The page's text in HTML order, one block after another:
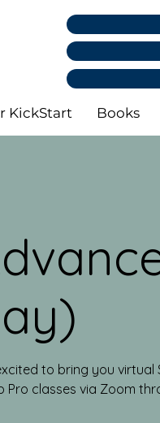
KickStart Books
to bring you virtual
Pro classes via Zoom